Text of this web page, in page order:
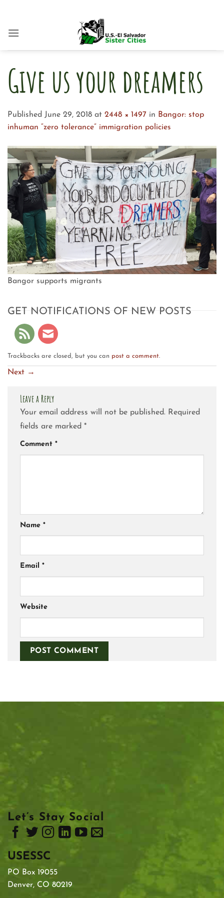
content
Give us your dreamers
Published June 29, 2018 at 2448 × 1497 in Bangor: stop
inhuman “zero tolerance” immigration policies
Bangor supports migrants
GET NOTIFICATIONS OF NEW POSTS
Trackbacks are closed, but you can post a comment.
Next →
Leave a Reply
Your email address will not be published. Required
fields are marked *
Comment *
Name *
Email *
Website
Let’s Stay Social
USESSC
PO Box 19055
Denver, CO 80219